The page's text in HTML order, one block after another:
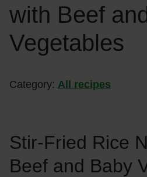
with Beef
Vegetables
Category: All recipes
Stir-Fried Rice
Beef and Baby